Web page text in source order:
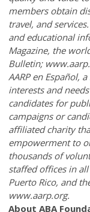
members obtain
travel, and
and educational
Magazine, the
Bulletin;
AARP en Español,
interests and
candidates for
campaigns or
affiliated charity
empowerment to
thousands of
staffed offices in
Puerto Rico, and
www.aarp.org.
About ABA